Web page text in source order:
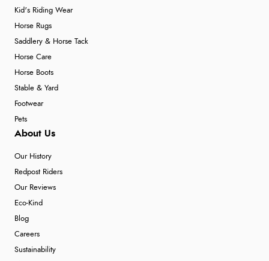
Kid's Riding Wear
Horse Rugs
Saddlery & Horse Tack
Horse Care
Horse Boots
Stable & Yard
Footwear
Pets
About Us
Our History
Redpost Riders
Our Reviews
Eco-Kind
Blog
Careers
Sustainability